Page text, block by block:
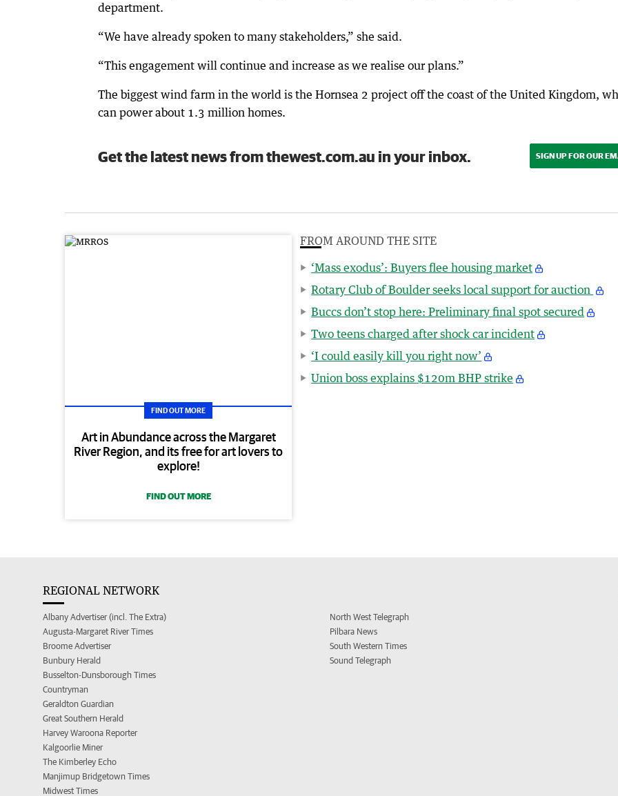
department.
“We have already spoken to many stakeholders,” she said.
“This engagement will continue and increase as we realise our plans.”
The biggest wind farm in the world is the Hornsea 2 project off the coast of the United Kingdom,
can power about 1.3 million homes.
Get the latest news from thewest.com.au in your inbox. SIGN UP FOR OUR
FIND OUT MORE
Art in Abundance across the Margaret
River Region, and its free for art lovers to
explore!
FIND OUT MORE
FROM AROUND THE SITE
‘Mass exodus’: Buyers flee housing market
Rotary Club of Boulder seeks local support for auction
Buccs don’t stop here: Preliminary final spot secured
Two teens charged after shock car incident
‘I could easily kill you right now’
Union boss explains $120m BHP strike
REGIONAL NETWORK
Albany Advertiser (incl. The Extra)
Augusta-Margaret River Times
Broome Advertiser
Bunbury Herald
Busselton-Dunsborough Times
Countryman
Geraldton Guardian
Great Southern Herald
Harvey Waroona Reporter
Kalgoorlie Miner
The Kimberley Echo
Manjimup Bridgetown Times
Midwest Times
North West Telegraph
Pilbara News
South Western Times
Sound Telegraph